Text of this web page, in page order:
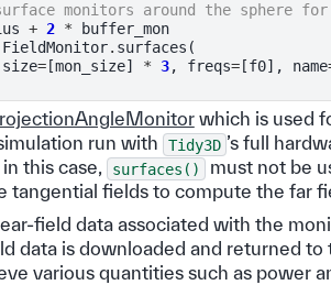
monitors around the sphere
+ 2 *
buffer_mon
FieldMonitor. surfaces (
size= [mon_size] * 3, freqs= [f0], name
which is used
run with
Tidy3D ’s full
this case,
surfaces()
must not be
tangential fields to compute the far
field data associated with the
data is downloaded and returned to
various quantities such as power